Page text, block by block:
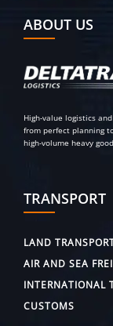
ABOUT US
High-value logistics
from perfect planning
high-volume heavy
TRANSPORT
LAND
AIR AND SEA
INTERNATIONAL
CUSTOMS